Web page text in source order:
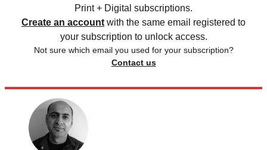
Print + Digital subscriptions.
Create an account with the same email registered to
your subscription to unlock access.
Not sure which email you used for your subscription?
Contact us